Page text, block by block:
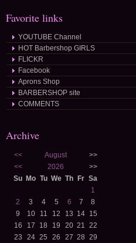
Favorite links
YOUTUBE Channel
HOT Barbershop GIRLS
FLICKR
Facebook
Aprons Shop
BARBERSHOP site
COMMENTS
Archive
<< August
>>
<<
2026
>>
Su Mo Tu We Th Fr Sa
1
2
3 4 5 6 7
8
9
10 11 12 13 14 15
16
17 18 19 20 21 22
23
24 25 26 27 28 29